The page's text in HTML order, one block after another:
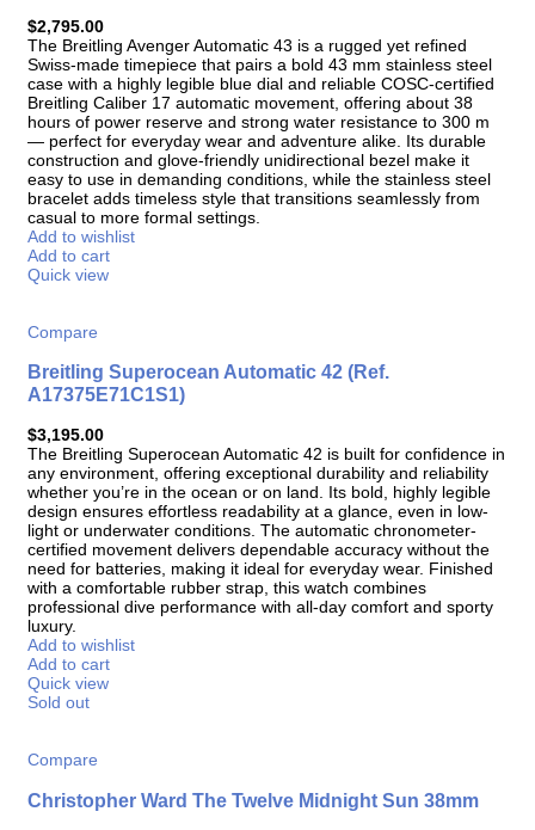
$2,795.00
The Breitling Avenger Automatic 43 is a rugged yet refined
Swiss-made timepiece that pairs a bold 43 mm stainless steel
case with a highly legible blue dial and reliable COSC-certified
Breitling Caliber 17 automatic movement, offering about 38
hours of power reserve and strong water resistance to 300 m
— perfect for everyday wear and adventure alike. Its durable
construction and glove-friendly unidirectional bezel make it
easy to use in demanding conditions, while the stainless steel
bracelet adds timeless style that transitions seamlessly from
casual to more formal settings.
Add to wishlist
Add to cart
Quick view
Compare
Breitling Superocean Automatic 42 (Ref.
A17375E71C1S1)
$3,195.00
The Breitling Superocean Automatic 42 is built for confidence in
any environment, offering exceptional durability and reliability
whether you’re in the ocean or on land. Its bold, highly legible
design ensures effortless readability at a glance, even in low-
light or underwater conditions. The automatic chronometer-
certified movement delivers dependable accuracy without the
need for batteries, making it ideal for everyday wear. Finished
with a comfortable rubber strap, this watch combines
professional dive performance with all-day comfort and sporty
luxury.
Add to wishlist
Add to cart
Quick view
Sold out
Compare
Christopher Ward The Twelve Midnight Sun 38mm